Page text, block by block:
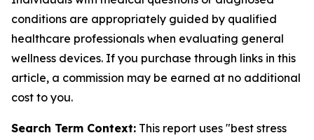
conditions are appropriately guided by qualified
healthcare professionals when evaluating general
wellness devices. If you purchase through links in this
article, a commission may be earned at no additional
cost to you.
Search Term Context: This report uses "best stress